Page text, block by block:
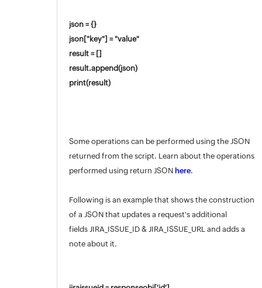
json = {}
json["key"] = "value"
result = []
result.append(json)
print(result)
Some operations can be performed using the JSON
returned from the script. Learn about the operations
performed using return JSON here.
Following is an example that shows the construction
of a JSON that updates a request's additional
fields JIRA_ISSUE_ID & JIRA_ISSUE_URL and adds a
note about it.